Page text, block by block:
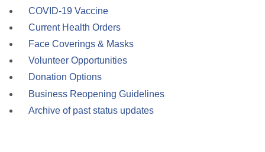
COVID-19 Vaccine
Current Health Orders
Face Coverings & Masks
Volunteer Opportunities
Donation Options
Business Reopening Guidelines
Archive of past status updates